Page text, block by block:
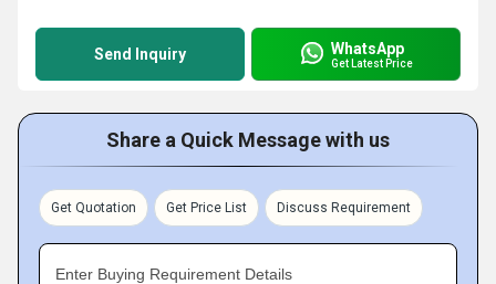
Send Inquiry WhatsApp
Get Latest Price
Share a Quick Message with us
Get Quotation Get Price List Discuss Requirement
Enter Buying Requirement Details